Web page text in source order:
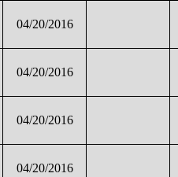
04/20/2016
04/20/2016
04/20/2016
04/20/2016